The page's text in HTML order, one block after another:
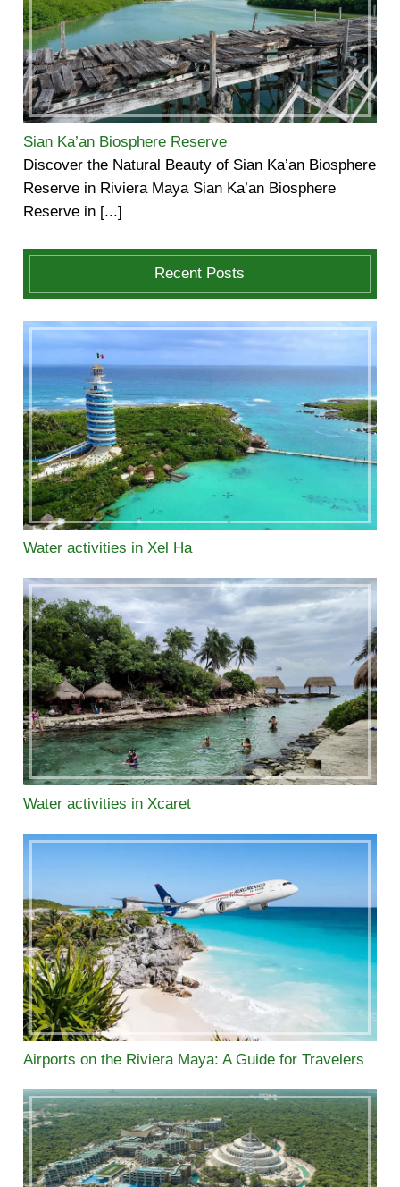
Sian Ka’an Biosphere Reserve
Discover the Natural Beauty of Sian Ka’an Biosphere
Reserve in Riviera Maya Sian Ka’an Biosphere
Reserve in [...]
Recent Posts
Water activities in Xel Ha
Water activities in Xcaret
Airports on the Riviera Maya: A Guide for Travelers